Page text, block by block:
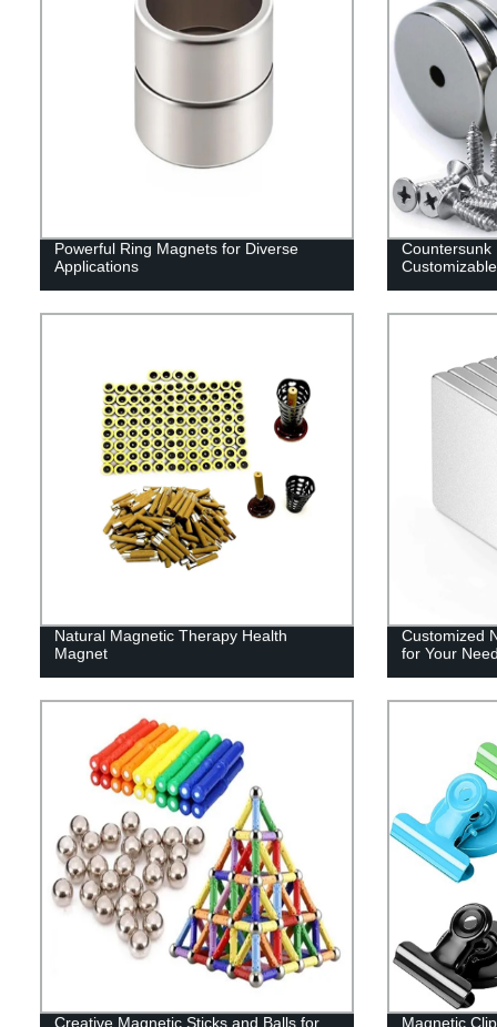
Powerful Ring Magnets for Diverse
Applications
Countersunk
Natural Magnetic Therapy Health
Magnet
Customized
for Your
Creative Magnetic Sticks and Balls for Magnetic